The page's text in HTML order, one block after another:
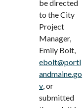
be directed
to the City
Project
Manager,
Emily Bolt,
ebolt@portl
andmaine.go
v, or
submitted